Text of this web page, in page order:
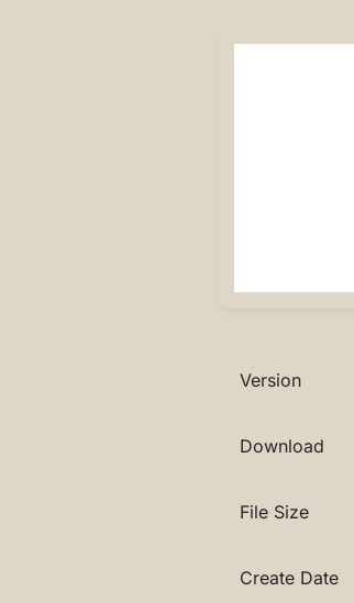
Version
Download
File Size
Create Date